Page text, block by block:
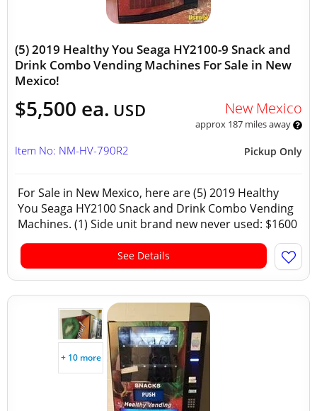
(5) 2019 Healthy You Seaga HY2100-9 Snack and
Drink Combo Vending Machines For Sale in New
Mexico!
$5,500 ea. USD New Mexico
approx 187 miles away
Pickup Only
Item No: NM-HV-790R2
For Sale in New Mexico, here are (5) 2019 Healthy
You Seaga HY2100 Snack and Drink Combo Vending
Machines. (1) Side unit brand new never used: $1600
See Details
+ 10 more